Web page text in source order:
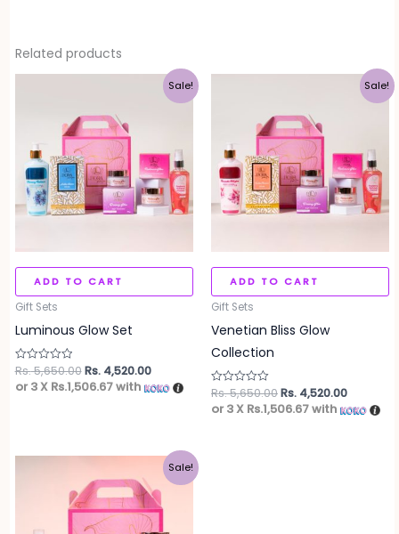
Related products
Sale!
ADD TO CART
Gift Sets
Luminous Glow Set
Rated
out
Rs.5,650.00
Rs. 5,650.00.
Rs.4,520.00
Current
price
or 3 X Rs.1,506.67with
Sale!
ADD TO CART
Gift Sets
Venetian Bliss Glow
Collection
Rated
out
Rs.5,650.00
Rs. 5,650.00.
Rs. 4,520.00
Current
price
or 3 X Rs.1,506.67with
Sale!
price
was:
Rs. 2,790.00.
Current
price
is:
Rs. 2,230.00.